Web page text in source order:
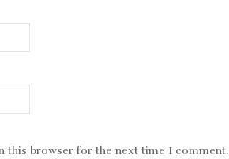
this browser for the next time I comment.